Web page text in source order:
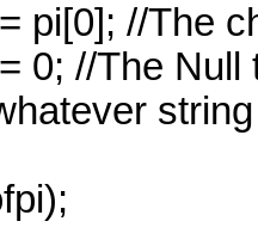
pi[0]; //The
0; //The